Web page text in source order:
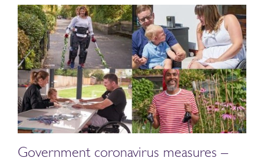
Government coronavirus measures –